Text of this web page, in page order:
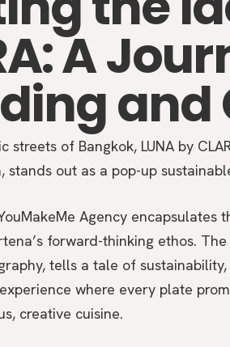
A
and
streets of Bangkok, LUNA by
stands out as a pop-up
Agency encapsulates
forward-thinking ethos.
tells a tale of
where every plate
creative cuisine.